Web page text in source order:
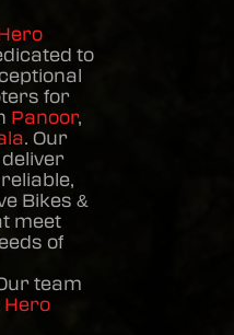
to
for
Panoor,
. Our
Bikes &
meet
of
team
Hero